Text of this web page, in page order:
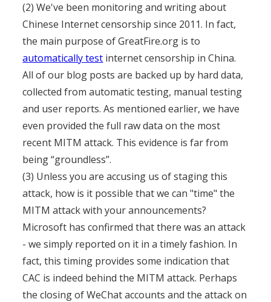
(2) We've been monitoring and writing about
Chinese Internet censorship since 2011. In fact,
the main purpose of GreatFire.org is to
automatically test internet censorship in China.
All of our blog posts are backed up by hard data,
collected from automatic testing, manual testing
and user reports. As mentioned earlier, we have
even provided the full raw data on the most
recent MITM attack. This evidence is far from
being “groundless”.
(3) Unless you are accusing us of staging this
attack, how is it possible that we can "time" the
MITM attack with your announcements?
Microsoft has confirmed that there was an attack
- we simply reported on it in a timely fashion. In
fact, this timing provides some indication that
CAC is indeed behind the MITM attack. Perhaps
the closing of WeChat accounts and the attack on